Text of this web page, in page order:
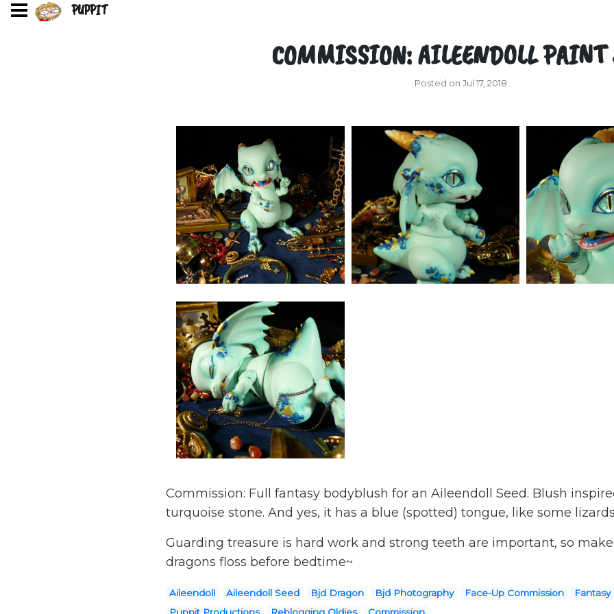
PUPPIT
COMMISSION: AILEENDOLL PAINT
Posted on Jul 17, 2018
Commission: Full fantasy bodyblush for an Aileendoll Seed. Blush
turquoise stone. And yes, it has a blue (spotted) tongue, like some
Guarding treasure is hard work and strong teeth are important, so
dragons floss before bedtime~
Aileendoll Aileendoll Seed Bjd Dragon Bjd Photography Face-Up Commission